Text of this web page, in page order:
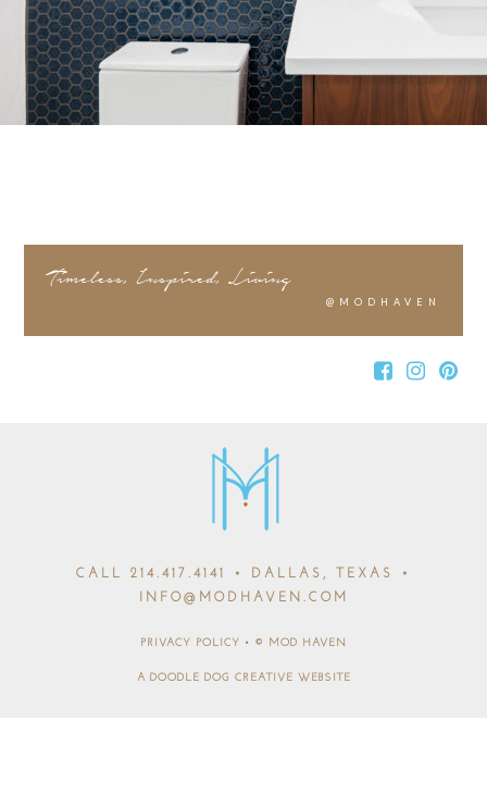
Timeless, Inspired, Living
@MODHAVEN
CALL 214.417.4141
• DALLAS, TEXAS •
INFO@MODHAVEN.COM
PRIVACY POLICY • © MOD HAVEN
A DOODLE DOG CREATIVE WEBSITE